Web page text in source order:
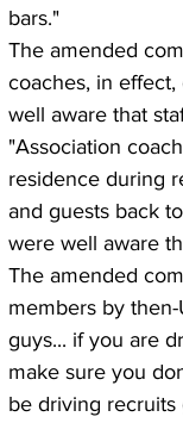
bars."
The amended
coaches, in
well aware that
"Association
residence during
and guests back
were well aware
The amended
members by
guys... if you are
make sure you
be driving recruits